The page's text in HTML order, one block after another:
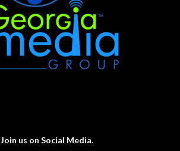
Join us on Social Media.